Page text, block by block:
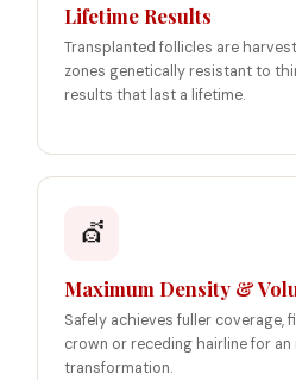
Lifetime Results
Transplanted follicles are
zones genetically resistant to
results that last a lifetime.
💇
Maximum Density &
Safely achieves fuller coverage,
crown or receding hairline for an
transformation.